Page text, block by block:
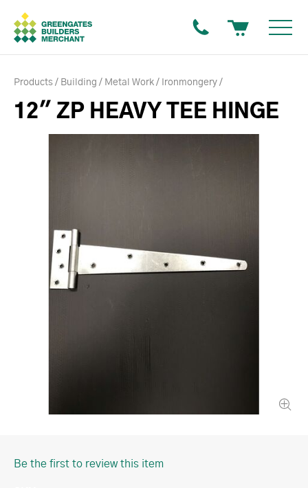
Products Building Metal Work Ironmongery
12" ZP HEAVY TEE HINGE
Be the first to review this item